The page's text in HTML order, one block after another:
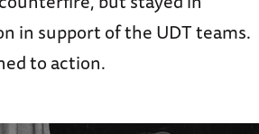
in support of the UDT teams.
to action.